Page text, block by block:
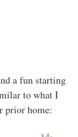
a fun starting
to what I
prior home: